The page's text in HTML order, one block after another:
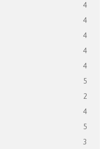
4
4
4
4
4
5
2
4
5
3